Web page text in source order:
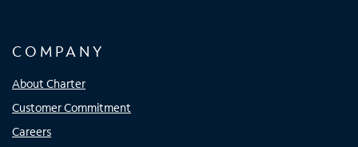
COMPANY
About Charter
Customer Commitment
Careers